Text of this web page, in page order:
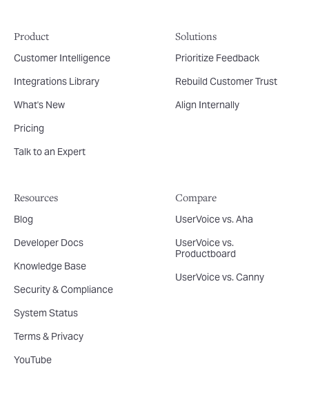
Product
Customer Intelligence
Integrations Library
What's New
Pricing
Talk to an Expert
Solutions
Prioritize Feedback
Rebuild Customer Trust
Align Internally
Resources
Blog
Developer Docs
Knowledge Base
Security & Compliance
System Status
Terms & Privacy
YouTube
Compare
UserVoice vs. Aha
UserVoice vs.
Productboard
UserVoice vs. Canny